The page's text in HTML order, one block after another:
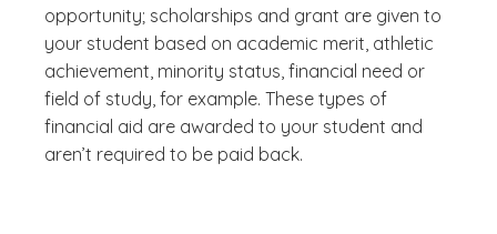
opportunity; scholarships and grant are given to
your student based on academic merit, athletic
achievement, minority status, financial need or
field of study, for example. These types of
financial aid are awarded to your student and
aren’t required to be paid back.